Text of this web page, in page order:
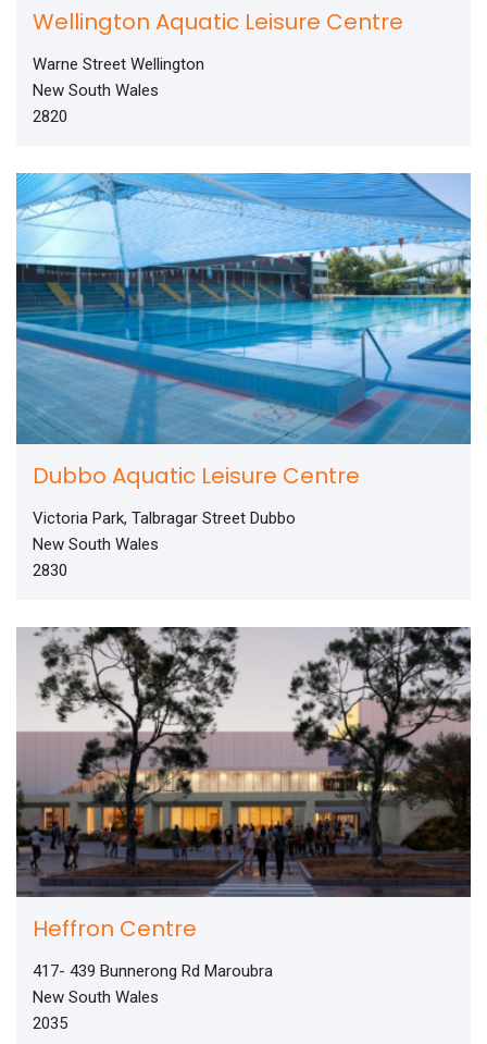
Wellington Aquatic Leisure Centre
Warne Street Wellington
New South Wales
2820
Dubbo Aquatic Leisure Centre
Victoria Park, Talbragar Street Dubbo
New South Wales
2830
Heffron Centre
417- 439 Bunnerong Rd Maroubra
New South Wales
2035